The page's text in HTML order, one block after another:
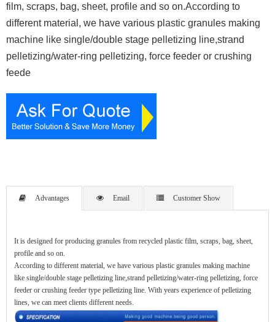
film, scraps, bag, sheet, profile and so on.According to
different material, we have various plastic granules making
machine like single/double stage pelletizing line,strand
pelletizing/water-ring pelletizing, force feeder or crushing
feede
Advantages Email Customer Show
It is designed for producing granules from recycled plastic film, scraps, bag, sheet,
profile and so on.
According to different material, we have various plastic granules making machine
like single/double stage pelletizing line,strand pelletizing/water-ring pelletizing, force
feeder or crushing feeder type pelletizing line. With years experience of pelletizing
lines, we can meet clients different needs.